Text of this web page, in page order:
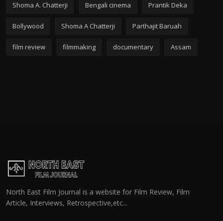
Shoma A. Chatterji Bengali cinema Prantik Deka
Bollywood Shoma A Chatterji Parthajit Baruah
film review filmmaking documentary Assam
North East Film Journal is a website for Film Review, Film
Article, Interviews, Retrospective,etc...